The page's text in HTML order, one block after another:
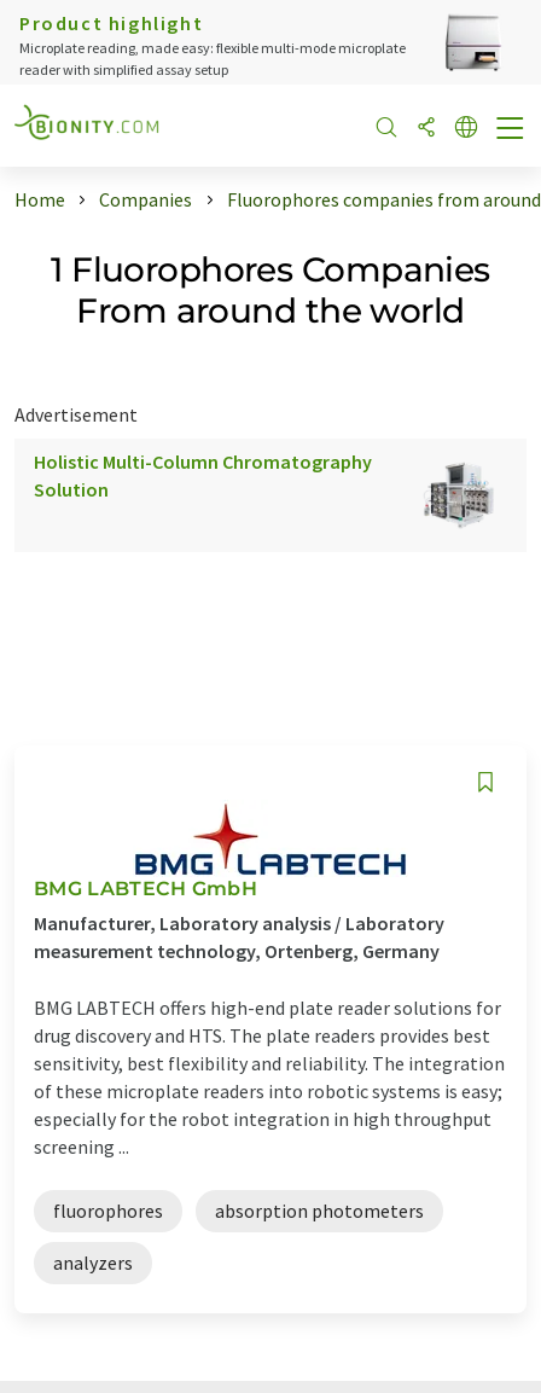
Product highlight
Microplate reading, made easy: flexible multi-mode microplate
reader with simplified assay setup
Home Companies Fluorophores companies from
1 Fluorophores Companies
From around the world
Advertisement
Holistic Multi-Column Chromatography
Solution
BMG LABTECH GmbH
Manufacturer, Laboratory analysis / Laboratory
measurement technology, Ortenberg, Germany
BMG LABTECH offers high-end plate reader solutions for
drug discovery and HTS. The plate readers provides best
sensitivity, best flexibility and reliability. The integration
of these microplate readers into robotic systems is easy;
especially for the robot integration in high throughput
screening ...
fluorophores absorption photometers
analyzers